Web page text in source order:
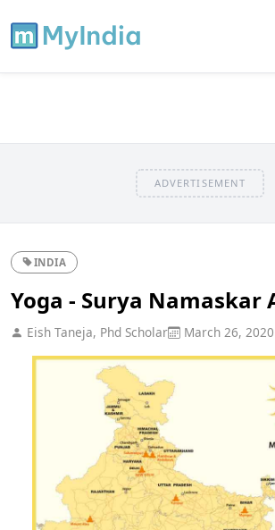
ADVERTISEMENT
INDIA
Yoga - Surya Namaskar
Eish Taneja, Phd Scholar March 26, 2020